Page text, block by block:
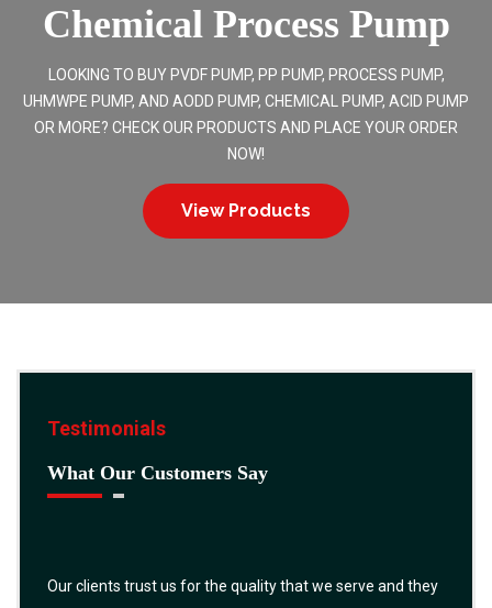
Chemical Process Pump
LOOKING TO BUY PVDF PUMP, PP PUMP, PROCESS PUMP,
UHMWPE PUMP, AND AODD PUMP, CHEMICAL PUMP, ACID PUMP
OR MORE? CHECK OUR PRODUCTS AND PLACE YOUR ORDER
NOW!
View Products
Testimonials
What Our Customers Say
Our clients trust us for the quality that we serve and they